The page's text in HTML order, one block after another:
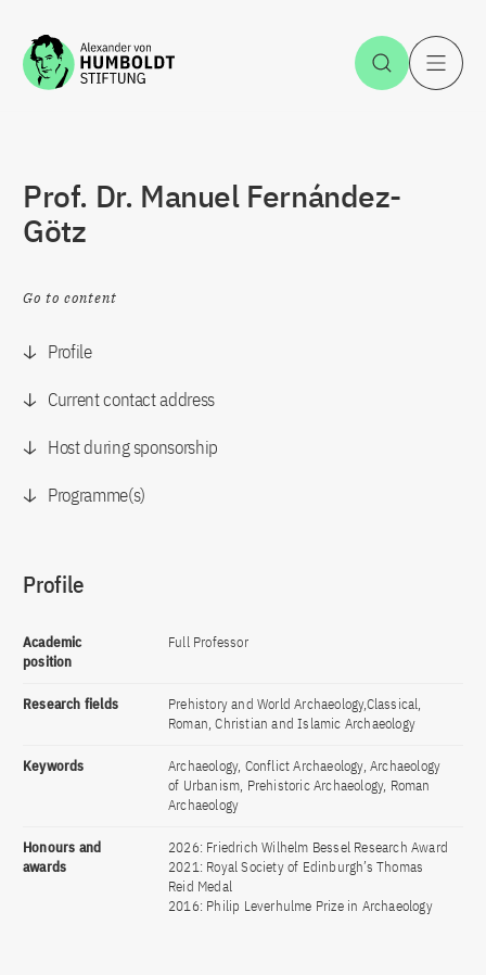
Jump to the content Open
Prof. Dr. Manuel Fernández-
Götz
Go to content
Profile
Current contact address
Host during sponsorship
Programme(s)
Profile
Academic
position
Full Professor
Research fields
Prehistory and World Archaeology,Classical,
Roman, Christian and Islamic Archaeology
Keywords
Archaeology, Conflict Archaeology, Archaeology
of Urbanism, Prehistoric Archaeology, Roman
Archaeology
Honours and
awards
2026: Friedrich Wilhelm Bessel Research Award
2021: Royal Society of Edinburgh’s Thomas
Reid Medal
2016: Philip Leverhulme Prize in Archaeology